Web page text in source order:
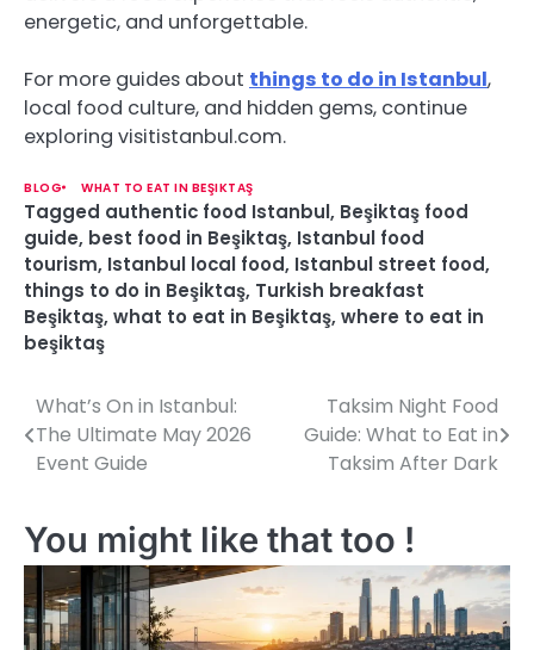
energetic, and unforgettable.
For more guides about things to do in Istanbul,
local food culture, and hidden gems, continue
exploring visitistanbul.com.
BLOG WHAT TO EAT IN BEŞIKTAŞ
Tagged authentic food Istanbul, Beşiktaş food
guide, best food in Beşiktaş, Istanbul food
tourism, Istanbul local food, Istanbul street food,
things to do in Beşiktaş, Turkish breakfast
Beşiktaş, what to eat in Beşiktaş, where to eat in
beşiktaş
P
o
t
n
a
What’s On in Istanbul:
The Ultimate May 2026
Event Guide
Taksim Night Food
Guide: What to Eat in
Taksim After Dark
You might like that too !